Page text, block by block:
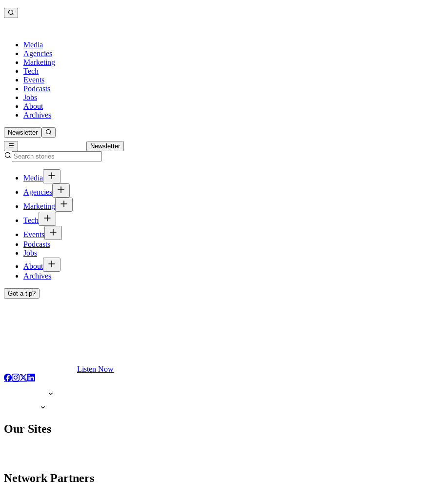
Media
Agencies
Marketing
Tech
Events
Podcasts
Jobs
About
Archives
Newsletter
Newsletter
Media
Agencies
Marketing
Tech
Events
Podcasts
Jobs
About
Archives
Got a tip?
Listen Now
Our Sites
Network Partners